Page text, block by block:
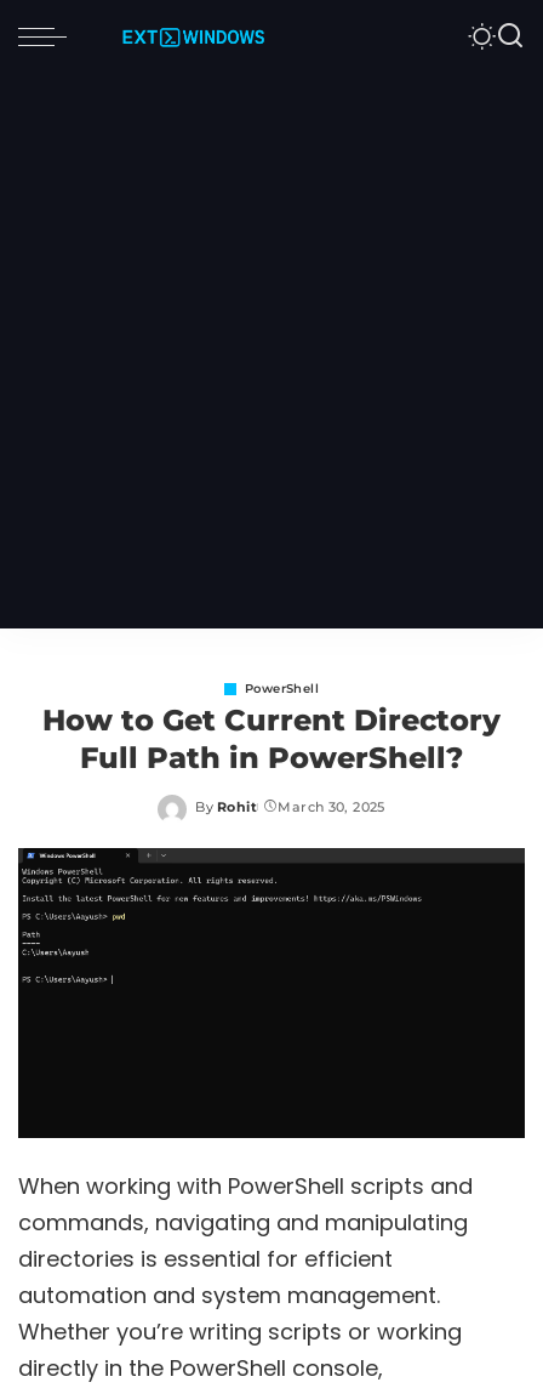
PowerShell
How to Get Current Directory
Full Path in PowerShell?
Posted
By Rohit March 30, 2025
When working with PowerShell scripts and
commands, navigating and manipulating
directories is essential for efficient
automation and system management.
Whether you’re writing scripts or working
directly in the PowerShell console,